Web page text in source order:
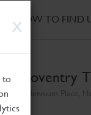
X
to
HOW TO FIND
Coventry